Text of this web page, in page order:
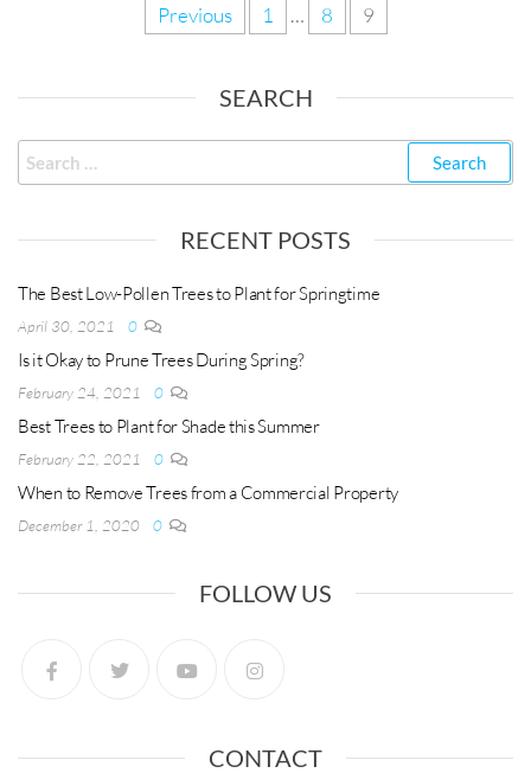
Previous 1 … 8 9
SEARCH
RECENT POSTS
The Best Low-Pollen Trees to Plant for Springtime
April 30, 2021 0
Is it Okay to Prune Trees During Spring?
February 24, 2021 0
Best Trees to Plant for Shade this Summer
February 22, 2021 0
When to Remove Trees from a Commercial Property
December 1, 2020 0
FOLLOW US
CONTACT